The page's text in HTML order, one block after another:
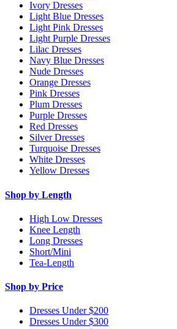
Ivory Dresses
Light Blue Dresses
Light Pink Dresses
Light Purple Dresses
Lilac Dresses
Navy Blue Dresses
Nude Dresses
Orange Dresses
Pink Dresses
Plum Dresses
Purple Dresses
Red Dresses
Silver Dresses
Turquoise Dresses
White Dresses
Yellow Dresses
Shop by Length
High Low Dresses
Knee Length
Long Dresses
Short/Mini
Tea-Length
Shop by Price
Dresses Under $200
Dresses Under $300